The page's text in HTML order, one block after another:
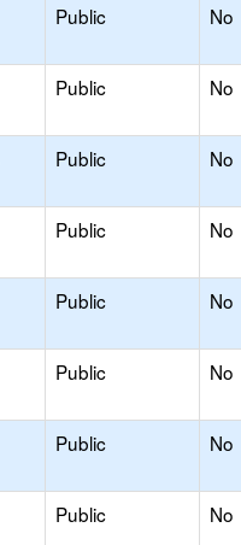
Public No
Public No
Public No
Public No
Public No
Public No
Public No
Public No